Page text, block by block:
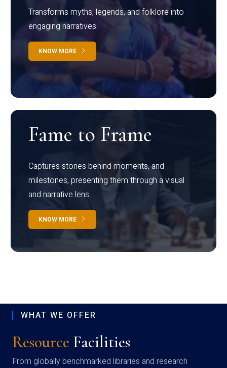
Transforms myths, legends, and folklore into
engaging narratives
KNOW MORE
Fame to Frame
Captures stories behind moments, and
milestones, presenting them through a visual
and narrative lens
KNOW MORE
WHAT WE OFFER
Resource Facilities
From globally benchmarked libraries and research